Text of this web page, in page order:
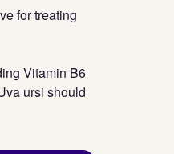
for treating
Vitamin B6
ursi should